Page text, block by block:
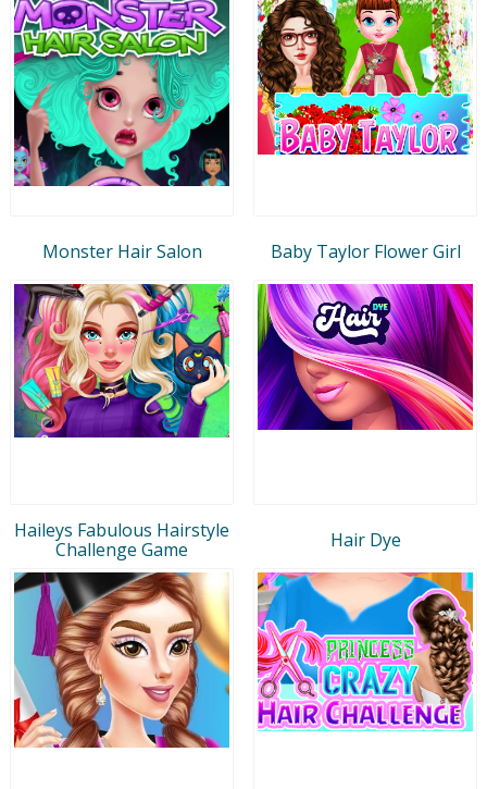
Monster Hair Salon Baby Taylor Flower Girl
Haileys Fabulous Hairstyle
Challenge Game
Hair Dye